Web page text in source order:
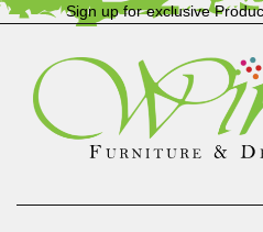
Sign up for exclusive